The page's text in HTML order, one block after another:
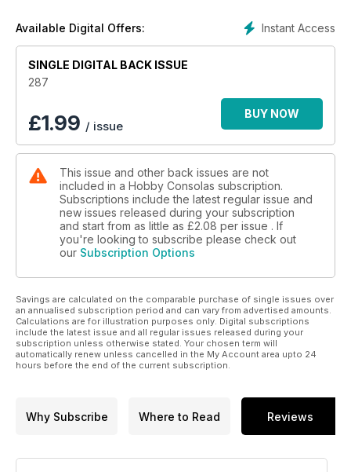
Instant Access
Available Digital Offers:
SINGLE DIGITAL BACK ISSUE
287
£1.99 / issue
BUY NOW
This issue and other back issues are not
included in a Hobby Consolas subscription.
Subscriptions include the latest regular issue and
new issues released during your subscription
and start from as little as £2.08 per issue . If
you're looking to subscribe please check out
our Subscription Options
Savings are calculated on the comparable purchase of single issues over
an annualised subscription period and can vary from advertised amounts.
Calculations are for illustration purposes only. Digital subscriptions
include the latest issue and all regular issues released during your
subscription unless otherwise stated. Your chosen term will
automatically renew unless cancelled in the My Account area upto 24
hours before the end of the current subscription.
Why Subscribe Where to Read Reviews